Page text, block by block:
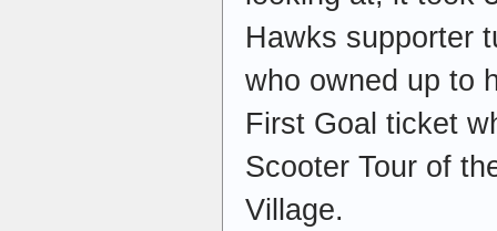
Hawks supporter
who owned up to
First Goal ticket
Scooter Tour of
Village.